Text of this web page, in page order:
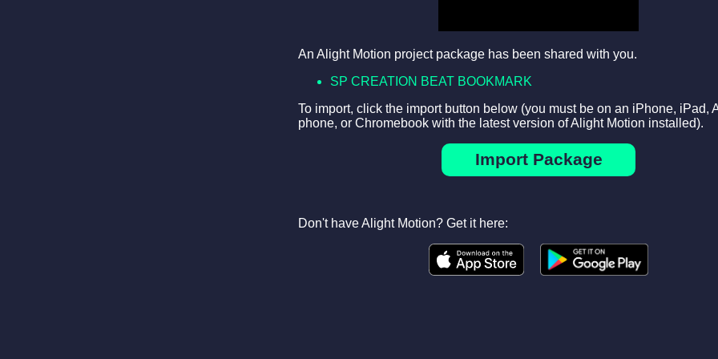
An Alight Motion project package has been shared with you.
SP CREATION BEAT BOOKMARK
To import, click the import button below (you must be on an iPhone, iPad,
phone, or Chromebook with the latest version of Alight Motion installed).
Import Package
Don't have Alight Motion? Get it here: